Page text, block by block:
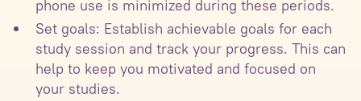
phone use is minimized during these periods.
Set goals: Establish achievable goals for each
study session and track your progress. This can
help to keep you motivated and focused on
your studies.